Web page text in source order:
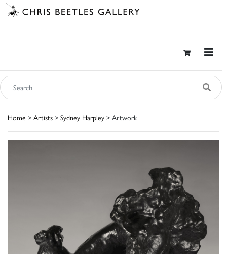
Home > Artists > Sydney Harpley > Artwork